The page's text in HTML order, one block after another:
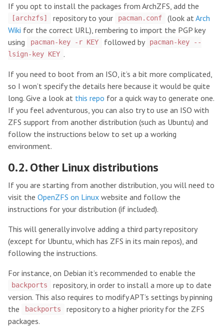
If you opt to install the packages from ArchZFS, add the
[archzfs] repository to your pacman.conf (look atArch
Wiki for the correct URL), rembering to import the PGP key
using
pacman-key -r KEY followed by pacman-key --
lsign-key KEY .
If you need to boot from an ISO, it’s a bit more complicated,
so I won’t specify the details here because it would be quite
long. Give a look at this repo for a quick way to generate one.
If you feel adventurous, you can also try to use an ISO with
ZFS support from another distribution (such as Ubuntu) and
follow the instructions below to set up a working
environment.
0.2. Other Linux distributions
If you are starting from another distribution, you will need to
visit the OpenZFS on Linux website and follow the
instructions for your distribution (if included).
This will generally involve adding a third party repository
(except for Ubuntu, which has ZFS in its main repos), and
following the instructions.
For instance, on Debian it’s recommended to enable the
backports
repository, in order to install a more up to date
version. This also requires to modify APT’s settings by pinning
the
backports
repository to a higher priority for the ZFS
packages.